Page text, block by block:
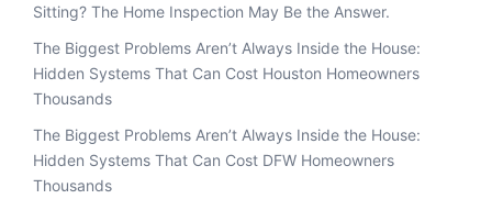
Sitting? The Home Inspection May Be the Answer.
The Biggest Problems Aren’t Always Inside the House:
Hidden Systems That Can Cost Houston Homeowners
Thousands
The Biggest Problems Aren’t Always Inside the House:
Hidden Systems That Can Cost DFW Homeowners
Thousands